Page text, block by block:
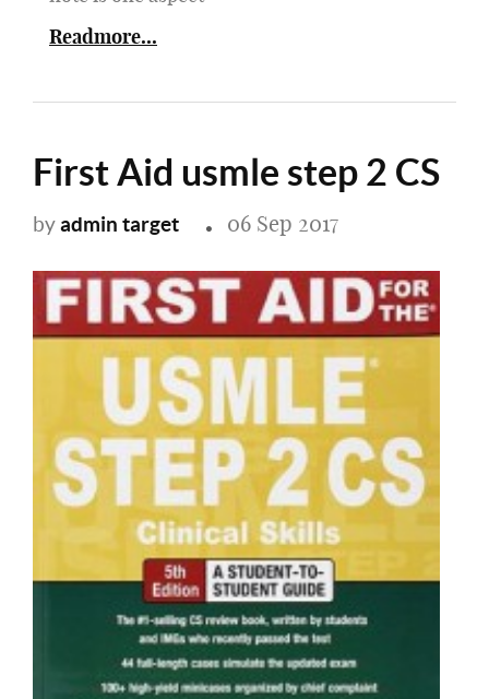
Readmore...
First Aid usmle step 2 CS
byadmin target 06 Sep 2017